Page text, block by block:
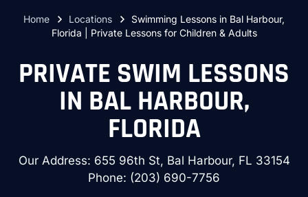
Home Locations
Swimming Lessons in Bal Harbour,
Florida | Private Lessons for Children & Adults
PRIVATE SWIM LESSONS
IN BAL HARBOUR,
FLORIDA
Our Address: 655 96th St, Bal Harbour, FL 33154
Phone: (203) 690-7756